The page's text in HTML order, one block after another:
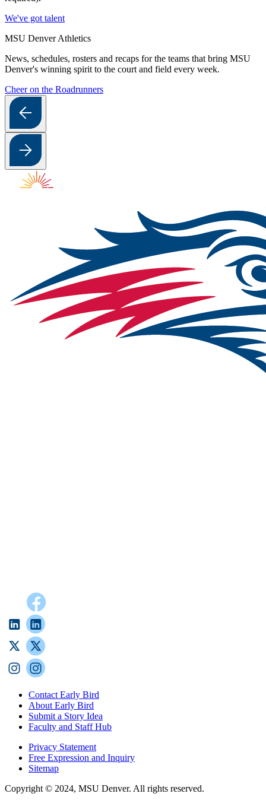
We've got talent
MSU Denver Athletics
News, schedules, rosters and recaps for the teams that bring MSU
Denver's winning spirit to the court and field every week.
Cheer on the Roadrunners
Contact Early Bird
About Early Bird
Submit a Story Idea
Faculty and Staff Hub
Privacy Statement
Free Expression and Inquiry
Sitemap
Copyright © 2024, MSU Denver. All rights reserved.